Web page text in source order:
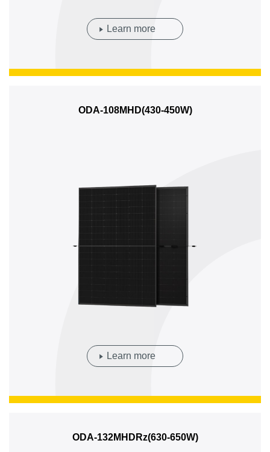
Learn more
ODA-108MHD(430-450W)
Learn more
ODA-132MHDRz(630-650W)